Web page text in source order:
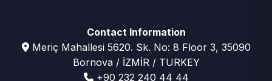
Contact Information
Meriç Mahallesi 5620. Sk. No: 8 Floor 3, 35090
Bornova / İZMİR / TURKEY
+90 232 240 44 44